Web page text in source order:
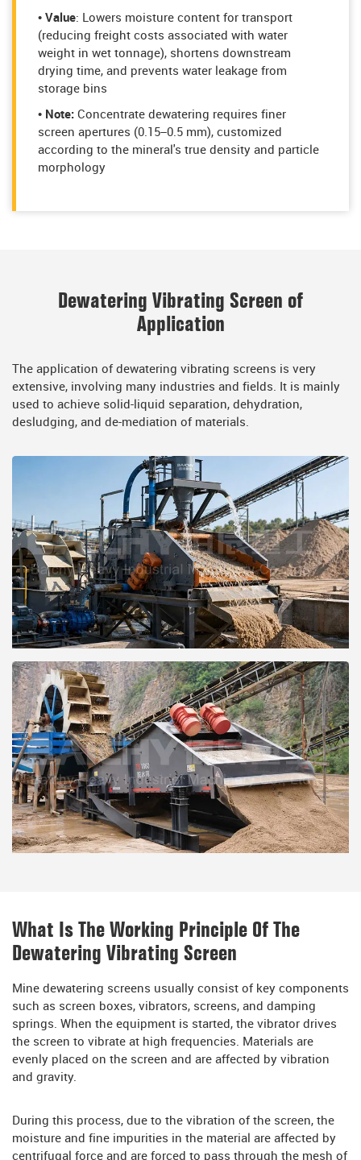
• Value: Lowers moisture content for transport
(reducing freight costs associated with water
weight in wet tonnage), shortens downstream
drying time, and prevents water leakage from
storage bins
• Note: Concentrate dewatering requires finer
screen apertures (0.15–0.5 mm), customized
according to the mineral's true density and particle
morphology
Dewatering Vibrating Screen of
Application
The application of dewatering vibrating screens is very
extensive, involving many industries and fields. It is mainly
used to achieve solid-liquid separation, dehydration,
desludging, and de-mediation of materials.
What Is The Working Principle Of The
Dewatering Vibrating Screen
Mine dewatering screens usually consist of key components
such as screen boxes, vibrators, screens, and damping
springs. When the equipment is started, the vibrator drives
the screen to vibrate at high frequencies. Materials are
evenly placed on the screen and are affected by vibration
and gravity.
During this process, due to the vibration of the screen, the
moisture and fine impurities in the material are affected by
centrifugal force and are forced to pass through the mesh of